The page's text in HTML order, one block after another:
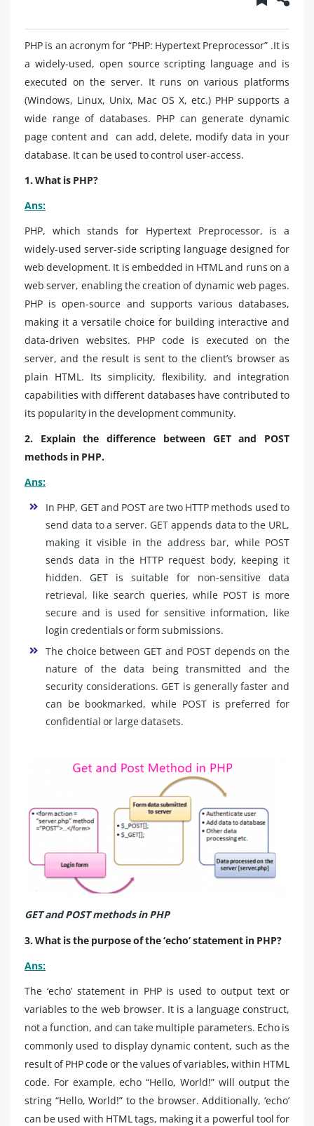
PHP is an acronym for “PHP: Hypertext Preprocessor” .It is
a widely-used, open source scripting language and is
executed on the server. It runs on various platforms
(Windows, Linux, Unix, Mac OS X, etc.) PHP supports a
wide range of databases. PHP can generate dynamic
page content and can add, delete, modify data in your
database. It can be used to control user-access.
1. What is PHP?
Ans:
PHP, which stands for Hypertext Preprocessor, is a
widely-used server-side scripting language designed for
web development. It is embedded in HTML and runs on a
web server, enabling the creation of dynamic web pages.
PHP is open-source and supports various databases,
making it a versatile choice for building interactive and
data-driven websites. PHP code is executed on the
server, and the result is sent to the client’s browser as
plain HTML. Its simplicity, flexibility, and integration
capabilities with different databases have contributed to
its popularity in the development community.
2. Explain the difference between GET and POST
methods in PHP.
Ans:
In PHP, GET and POST are two HTTP methods used to
send data to a server. GET appends data to the URL,
making it visible in the address bar, while POST
sends data in the HTTP request body, keeping it
hidden. GET is suitable for non-sensitive data
retrieval, like search queries, while POST is more
secure and is used for sensitive information, like
login credentials or form submissions.
The choice between GET and POST depends on the
nature of the data being transmitted and the
security considerations. GET is generally faster and
can be bookmarked, while POST is preferred for
confidential or large datasets.
GET and POST methods in PHP
3. What is the purpose of the ‘echo’ statement in PHP?
Ans:
The ‘echo’ statement in PHP is used to output text or
variables to the web browser. It is a language construct,
not a function, and can take multiple parameters. Echo is
commonly used to display dynamic content, such as the
result of PHP code or the values of variables, within HTML
code. For example, echo “Hello, World!” will output the
string “Hello, World!” to the browser. Additionally, ‘echo’
can be used with HTML tags, making it a powerful tool for